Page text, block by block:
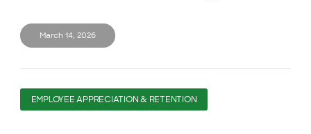
March 14, 2026
EMPLOYEE APPRECIATION & RETENTION